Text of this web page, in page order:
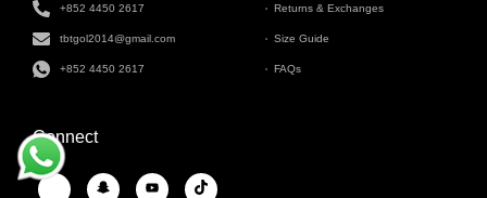
+852 4450 2617
tbtgol2014@gmail.com
+852 4450 2617
Returns & Exchanges
Size Guide
FAQs
Connect